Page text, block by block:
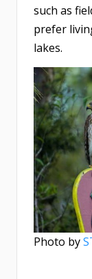
such as
prefer
lakes.
Photo by